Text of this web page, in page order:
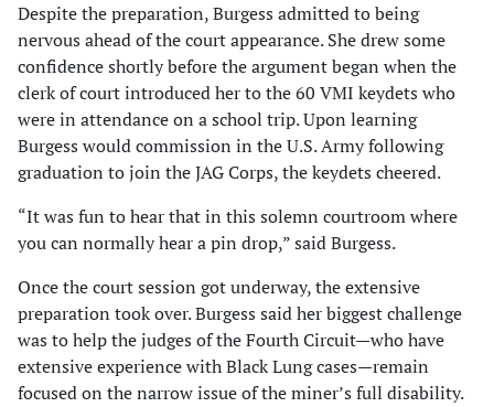
Despite the preparation, Burgess admitted to being
nervous ahead of the court appearance. She drew some
confidence shortly before the argument began when the
clerk of court introduced her to the 60 VMI keydets who
were in attendance on a school trip. Upon learning
Burgess would commission in the U.S. Army following
graduation to join the JAG Corps, the keydets cheered.
“It was fun to hear that in this solemn courtroom where
you can normally hear a pin drop,” said Burgess.
Once the court session got underway, the extensive
preparation took over. Burgess said her biggest challenge
was to help the judges of the Fourth Circuit—who have
extensive experience with Black Lung cases—remain
focused on the narrow issue of the miner’s full disability.